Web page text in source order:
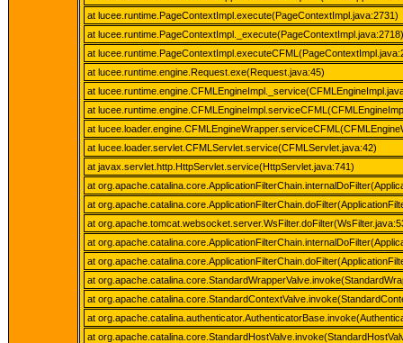
at lucee.runtime.PageContextImpl.execute(PageContextImpl.java:2731)
at lucee.runtime.PageContextImpl._execute(PageContextImpl.java:2718)
at
at lucee.runtime.engine.Request.exe(Request.java:45)
at
at
at
at lucee.loader.servlet.CFMLServlet.service(CFMLServlet.java:42)
at javax.servlet.http.HttpServlet.service(HttpServlet.java:741)
at
at
at
at
at
at
at
at
at